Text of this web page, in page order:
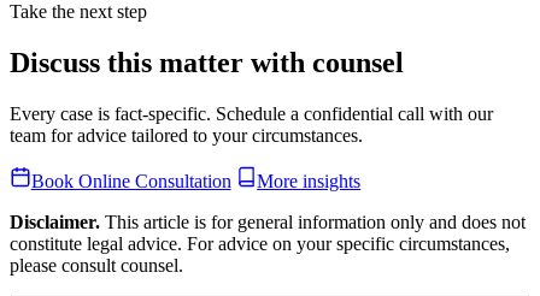
Take the next step
Discuss this matter with counsel
Every case is fact-specific. Schedule a confidential call with our
team for advice tailored to your circumstances.
Book Online Consultation
More insights
Disclaimer. This article is for general information only and does not
constitute legal advice. For advice on your specific circumstances,
please consult counsel.